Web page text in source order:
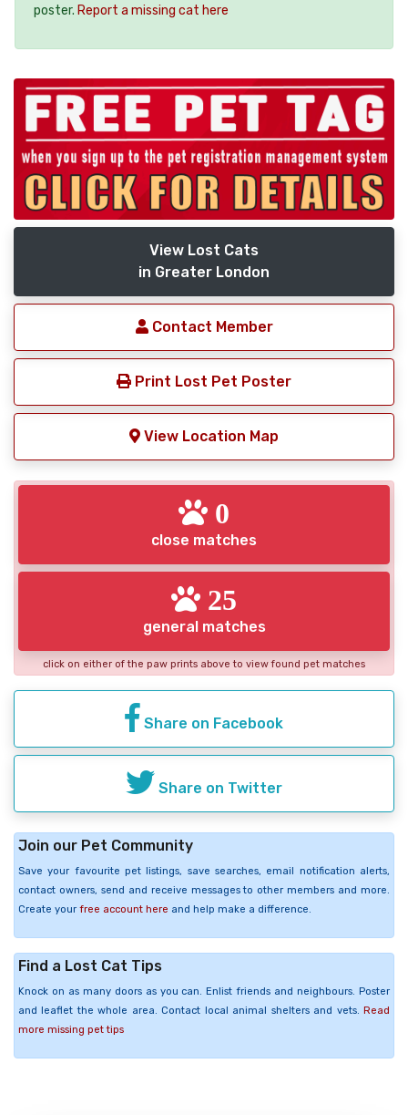
poster. Report a missing cat here
View Lost Cats
in Greater London
Contact Member
Print Lost Pet Poster
View Location Map
0
close matches
25
general matches
click on either of the paw prints above to view found pet matches
Share on Facebook
Share on Twitter
Join our Pet Community
Save your favourite pet listings, save searches, email notification alerts,
contact owners, send and receive messages to other members and more.
Create your free account here and help make a difference.
Find a Lost Cat Tips
Knock on as many doors as you can. Enlist friends and neighbours. Poster
and leaflet the whole area. Contact local animal shelters and vets. Read
more missing pet tips